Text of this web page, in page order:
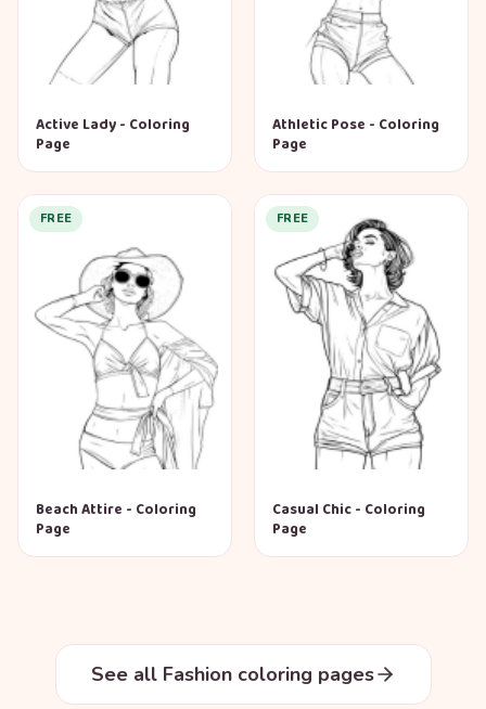
Active Lady - Coloring
Page
Athletic Pose - Coloring
Page
FREE
Beach Attire - Coloring
Page
FREE
Casual Chic - Coloring
Page
See all Fashion coloring pages